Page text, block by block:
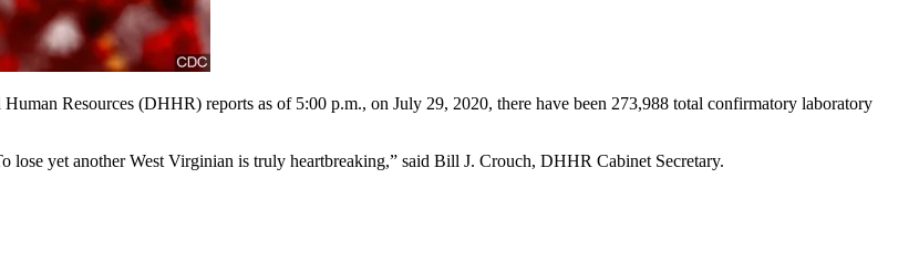
Resources (DHHR) reports as of 5:00 p.m., on July 29, 2020, there have been 273,988 total confirmatory laboratory
yet another West Virginian is truly heartbreaking,” said Bill J. Crouch, DHHR Cabinet Secretary.